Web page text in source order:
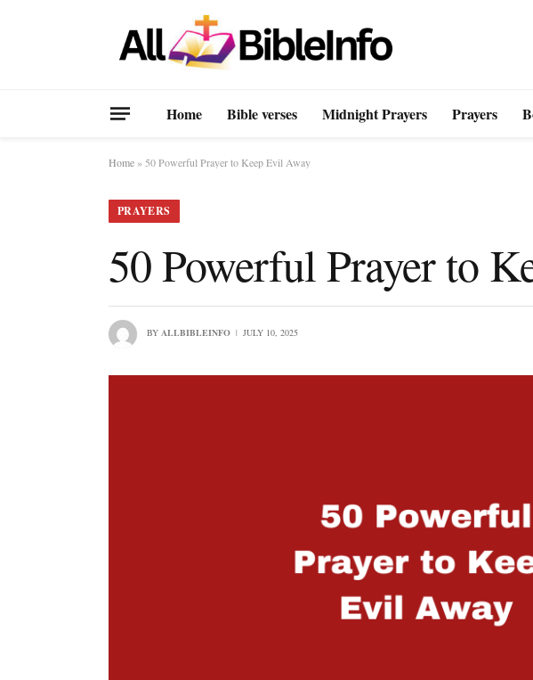
Home Bible verses Midnight Prayers Prayers
Home » 50 Powerful Prayer to Keep Evil Away
PRAYERS
50 Powerful Prayer to
BY ALLBIBLEINFO JULY 10, 2025